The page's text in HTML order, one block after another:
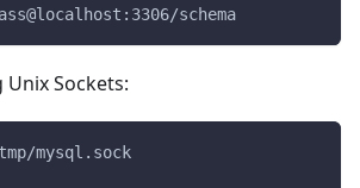
schema
Sockets:
mysql.sock